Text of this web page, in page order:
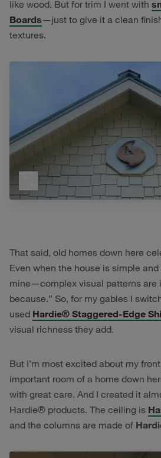
like wood. But for trim I went with
Boards—just to give it a clean
textures.
That said, old homes down here
Even when the house is simple
mine—complex visual patterns are
because.” So, for my gables I
used Hardie® Staggered-Edge
visual richness they add.
But I’m most excited about my
important room of a home down
with great care. And I created it
Hardie® products. The ceiling is
and the columns are made of